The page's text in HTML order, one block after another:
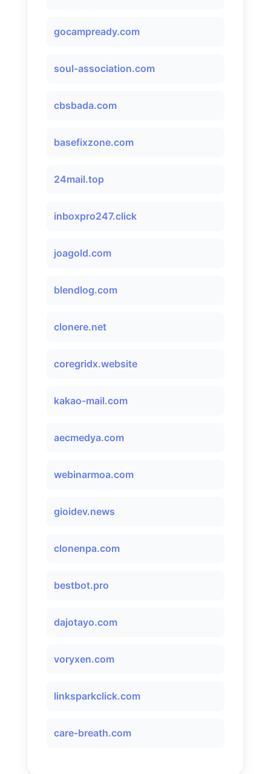
gocampready.com
soul-association.com
cbsbada.com
basefixzone.com
24mail.top
inboxpro247.click
joagold.com
blendlog.com
clonere.net
coregridx.website
kakao-mail.com
aecmedya.com
webinarmoa.com
gioidev.news
clonenpa.com
bestbot.pro
dajotayo.com
voryxen.com
linksparkclick.com
care-breath.com